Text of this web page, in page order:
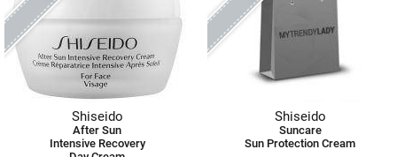
Shiseido
After Sun
Intensive Recovery
Shiseido
Suncare
Sun Protection Cream